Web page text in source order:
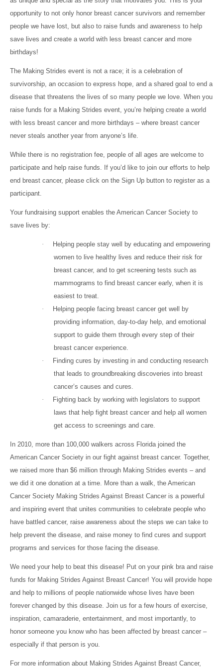
opportunity to not only honor breast cancer survivors and remember
people we have lost, but also to raise funds and awareness to help
save lives and create a world with less breast cancer and more
birthdays!
The Making Strides event is not a race; it is a celebration of
survivorship, an occasion to express hope, and a shared goal to end a
disease that threatens the lives of so many people we love. When you
raise funds for a Making Strides event, you’re helping create a world
with less breast cancer and more birthdays – where breast cancer
never steals another year from anyone’s life.
While there is no registration fee, people of all ages are welcome to
participate and help raise funds. If you’d like to join our efforts to help
end breast cancer, please click on the Sign Up button to register as a
participant.
Your fundraising support enables the American Cancer Society to
save lives by:
·
Helping people stay well by educating and empowering
women to live healthy lives and reduce their risk for
breast cancer, and to get screening tests such as
mammograms to find breast cancer early, when it is
easiest to treat.
·
Helping people facing breast cancer get well by
providing information, day-to-day help, and emotional
support to guide them through every step of their
breast cancer experience.
·
Finding cures by investing in and conducting research
that leads to groundbreaking discoveries into breast
cancer’s causes and cures.
·
Fighting back by working with legislators to support
laws that help fight breast cancer and help all women
get access to screenings and care.
In 2010, more than 100,000 walkers across Florida joined the
American Cancer Society in our fight against breast cancer. Together,
we raised more than $6 million through Making Strides events – and
we did it one donation at a time. More than a walk, the American
Cancer Society Making Strides Against Breast Cancer is a powerful
and inspiring event that unites communities to celebrate people who
have battled cancer, raise awareness about the steps we can take to
help prevent the disease, and raise money to find cures and support
programs and services for those facing the disease.
We need your help to beat this disease! Put on your pink bra and raise
funds for Making Strides Against Breast Cancer! You will provide hope
and help to millions of people nationwide whose lives have been
forever changed by this disease. Join us for a few hours of exercise,
inspiration, camaraderie, entertainment, and most importantly, to
honor someone you know who has been affected by breast cancer –
especially if that person is you.
For more information about Making Strides Against Breast Cancer,